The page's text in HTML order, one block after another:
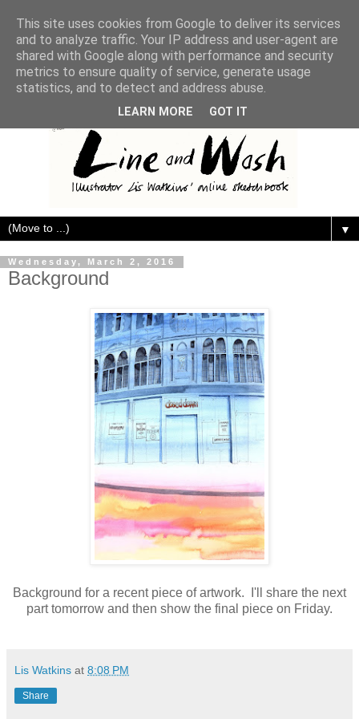
▼
Wednesday, March 2, 2016
Background
Background for a recent piece of artwork. I'll share the next
part tomorrow and then show the final piece on Friday.
Lis Watkins at 8:08 PM
Share
This site uses cookies from Google to deliver its services
and to analyze traffic. Your IP address and user-agent are
shared with Google along with performance and security
metrics to ensure quality of service, generate usage
statistics, and to detect and address abuse.
LEARN MORE GOT IT